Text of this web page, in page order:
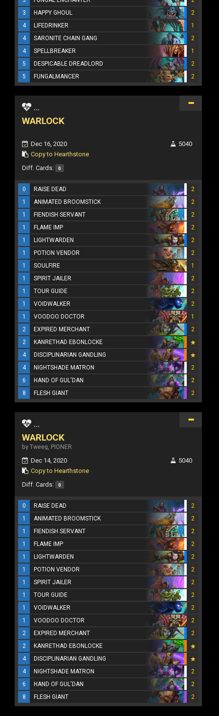
3
HAPPY GHOUL
2
4
LIFEDRINKER
1
4
SARONITE CHAIN GANG
2
4
SPELLBREAKER
1
5
DESPICABLE DREADLORD
2
5
FUNGALMANCER 2
...
WARLOCK
Dec 16, 2020
Copy to Hearthstone
5040
Diff. Cards: 0
0 RAISE DEAD
2
1
ANIMATED BROOMSTICK
2
1
FIENDISH SERVANT
2
1
FLAME IMP
2
1
LIGHTWARDEN
2
1
POTION VENDOR
2
1
SOULFIRE
1
1
SPIRIT JAILER
2
1
TOUR GUIDE
2
1
VOIDWALKER
2
1
VOODOO DOCTOR
1
2
EXPIRED MERCHANT
2
2
KANRETHAD EBONLOCKE
4
DISCIPLINARIAN GANDLING
4
NIGHTSHADE MATRON
2
6
HAND OF GUL'DAN
2
8
FLESH GIANT 2
...
WARLOCK
by Tweeg, PIONER
Dec 14, 2020
Copy to Hearthstone
5040
Diff. Cards: 0
0 RAISE DEAD
2
1
ANIMATED BROOMSTICK
2
1
FIENDISH SERVANT
2
1
FLAME IMP
2
1
LIGHTWARDEN
2
1
POTION VENDOR
2
1
SPIRIT JAILER
2
1
TOUR GUIDE
2
1
VOIDWALKER
2
1
VOODOO DOCTOR
2
2
EXPIRED MERCHANT
2
2
KANRETHAD EBONLOCKE
4
DISCIPLINARIAN GANDLING
4
NIGHTSHADE MATRON
2
6
HAND OF GUL'DAN
2
8
FLESH GIANT 2